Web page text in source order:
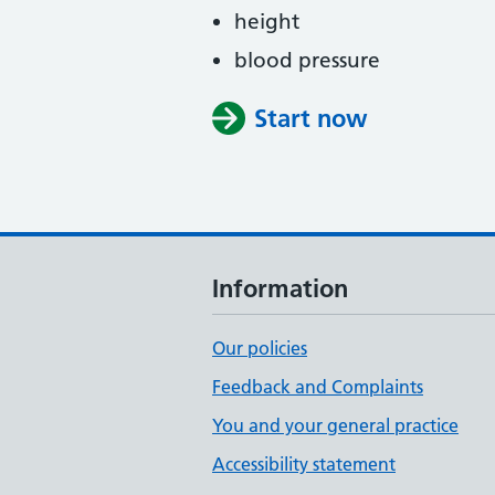
height
blood pressure
Start now
Information
Our policies
Feedback and Complaints
You and your general practice
Accessibility statement